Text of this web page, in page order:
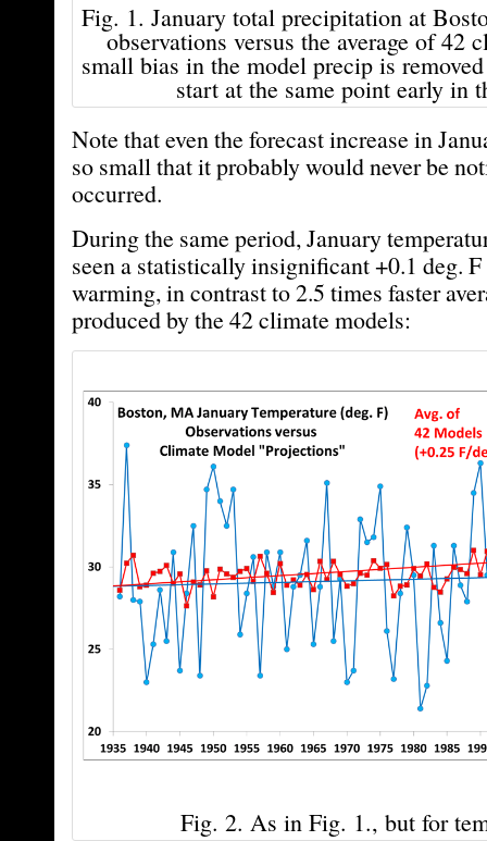
Fig. 1. January total precipitation at
observations versus the average of 42
small bias in the model precip is
start at the same point early in
Note that even the forecast increase in
so small that it probably would never be
occurred.
During the same period, January
seen a statistically insignificant +0.1 deg. F
warming, in contrast to 2.5 times faster
produced by the 42 climate models:
Fig. 2. As in Fig. 1., but for